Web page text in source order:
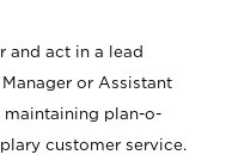
and act in a lead
or Assistant
maintaining plan-o-
customer service.